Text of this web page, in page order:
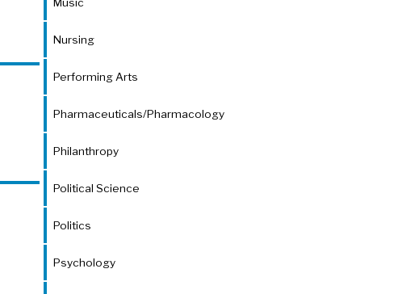
Music
Nursing
Performing Arts
Pharmaceuticals/Pharmacology
Philanthropy
Political Science
Politics
Psychology